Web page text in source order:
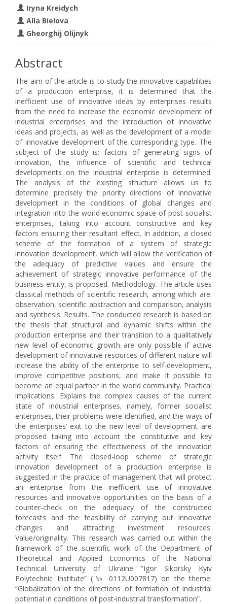
Iryna Kreidych
Alla Bielova
Gheorghij Olijnyk
Abstract
The aim of the article is to study the innovative capabilities
of a production enterprise, it is determined that the
inefficient use of innovative ideas by enterprises results
from the need to increase the economic development of
industrial enterprises and the introduction of innovative
ideas and projects, as well as the development of a model
of innovative development of the corresponding type. The
subject of the study is: factors of generating signs of
innovation, the influence of scientific and technical
developments on the industrial enterprise is determined.
The analysis of the existing structure allows us to
determine precisely the priority directions of innovative
development in the conditions of global changes and
integration into the world economic space of post-socialist
enterprises, taking into account constructive and key
factors ensuring their resultant effect. In addition, a closed
scheme of the formation of a system of strategic
innovation development, which will allow the verification of
the adequacy of predictive values and ensure the
achievement of strategic innovative performance of the
business entity, is proposed. Methodology. The article uses
classical methods of scientific research, among which are:
observation, scientific abstraction and comparison, analysis
and synthesis. Results. The conducted research is based on
the thesis that structural and dynamic shifts within the
production enterprise and their transition to a qualitatively
new level of economic growth are only possible if active
development of innovative resources of different nature will
increase the ability of the enterprise to self-development,
improve competitive positions, and make it possible to
become an equal partner in the world community. Practical
implications. Explains the complex causes of the current
state of industrial enterprises, namely, former socialist
enterprises, their problems were identified, and the ways of
the enterprises’ exit to the new level of development are
proposed taking into account the constitutive and key
factors of ensuring the effectiveness of the innovation
activity itself. The closed-loop scheme of strategic
innovation development of a production enterprise is
suggested in the practice of management that will protect
an enterprise from the inefficient use of innovative
resources and innovative opportunities on the basis of a
counter-check on the adequacy of the constructed
forecasts and the feasibility of carrying out innovative
changes and attracting investment resources.
Value/originality. This research was carried out within the
framework of the scientific work of the Department of
Theoretical and Applied Economics of the National
Technical University of Ukraine “Igor Sikorsky Kyiv
Polytechnic Institute” (№ 0112U007817) on the theme:
“Globalization of the directions of formation of industrial
potential in conditions of post-industrial transformation”.